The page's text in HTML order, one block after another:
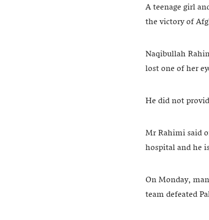
A teenage girl
the victory of
Naqibullah
lost one of her
He did not
Mr Rahimi said
hospital and he
On Monday,
team defeated